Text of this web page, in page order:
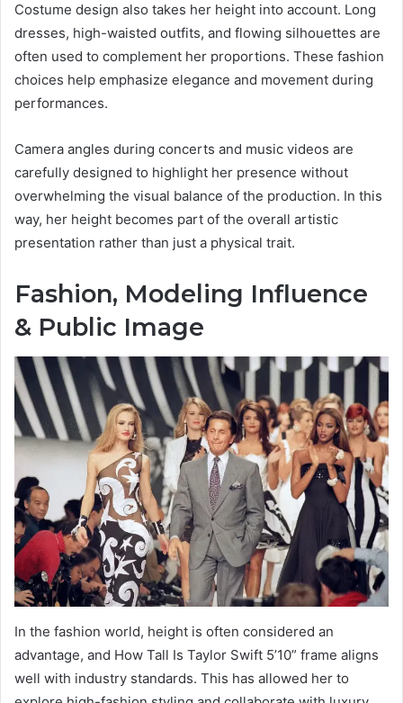
Costume design also takes her height into account. Long
dresses, high-waisted outfits, and flowing silhouettes are
often used to complement her proportions. These fashion
choices help emphasize elegance and movement during
performances.
Camera angles during concerts and music videos are
carefully designed to highlight her presence without
overwhelming the visual balance of the production. In this
way, her height becomes part of the overall artistic
presentation rather than just a physical trait.
Fashion, Modeling Influence
& Public Image
In the fashion world, height is often considered an
advantage, and How Tall Is Taylor Swift 5’10” frame aligns
well with industry standards. This has allowed her to